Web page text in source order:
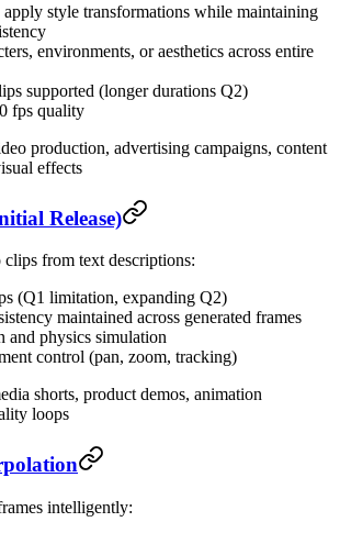
style transformations while maintaining
environments, or aesthetics across entire
supported (longer durations Q2)
fps quality
production, advertising campaigns, content
effects
Release)
clips from text descriptions:
(Q1 limitation, expanding Q2)
maintained across generated frames
and physics simulation
control (pan, zoom, tracking)
shorts, product demos, animation
loops
intelligently: